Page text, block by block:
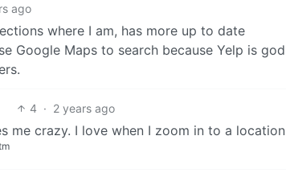
ago
where I am, has more up to date
Google Maps to search because Yelp is god
4 · 2 years ago
me crazy. I love when I zoom in to a location